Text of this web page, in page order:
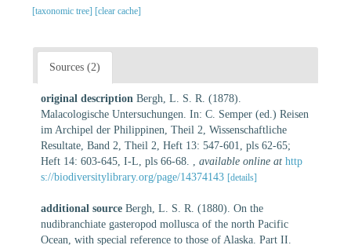
[taxonomic tree] [clear cache]
Sources (2)
original description Bergh, L. S. R. (1878).
Malacologische Untersuchungen. In: C. Semper (ed.) Reisen
im Archipel der Philippinen, Theil 2, Wissenschaftliche
Resultate, Band 2, Theil 2, Heft 13: 547-601, pls 62-65;
Heft 14: 603-645, I-L, pls 66-68.
available online at http
s://biodiversitylibrary.org/page/14374143 [details]
additional source Bergh, L. S. R. (1880). On the
nudibranchiate gasteropod mollusca of the north Pacific
Ocean, with special reference to those of Alaska. Part II.